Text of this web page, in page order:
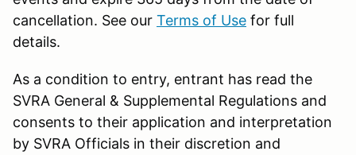
cancellation. See our Terms of Use for full
details.
As a condition to entry, entrant has read the
SVRA General & Supplemental Regulations and
consents to their application and interpretation
by SVRA Officials in their discretion and